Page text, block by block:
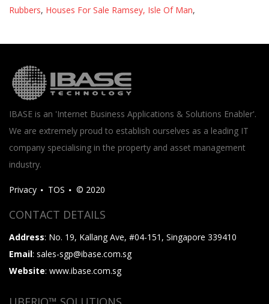
Rubbers, Houses For Sale Ramsey, Isle Of Man,
IBASE is an 'Internet Business Applications & Solutions Enabler'.
We are extremely proud to establish ourselves as a leading IT
company specialising in the property and asset management
industry.
Privacy TOS © 2020
CONTACT DETAILS
Address: No. 19, Kallang Ave, #04-151, Singapore 339410
Email: sales-sgp@ibase.com.sg
Website: www.ibase.com.sg